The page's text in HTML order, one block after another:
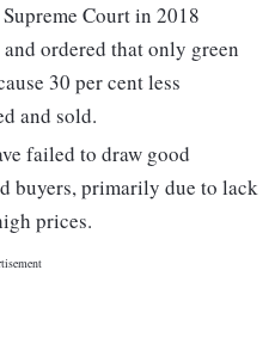
Court in 2018
ordered that only green
30 per cent less
and sold.
failed to draw good
buyers, primarily due to lack
prices.